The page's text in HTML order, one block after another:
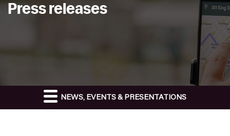
Press releases
NEWS, EVENTS & PRESENTATIONS